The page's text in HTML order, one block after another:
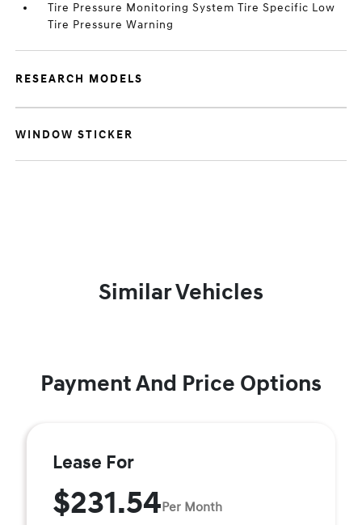
Tire Pressure Monitoring System Tire Specific Low
Tire Pressure Warning
RESEARCH MODELS
WINDOW STICKER
Similar Vehicles
Payment And Price Options
Lease For
$231.54Per Month